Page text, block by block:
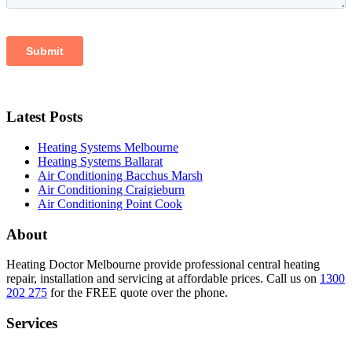
Latest Posts
Heating Systems Melbourne
Heating Systems Ballarat
Air Conditioning Bacchus Marsh
Air Conditioning Craigieburn
Air Conditioning Point Cook
About
Heating Doctor Melbourne provide professional central heating
repair, installation and servicing at affordable prices. Call us on 1300
202 275 for the FREE quote over the phone.
Services